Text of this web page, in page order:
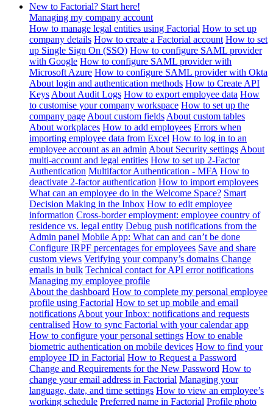
New to Factorial? Start here!
Managing my company account
How to manage legal entities using Factorial How to set up
company details How to create a Factorial account How to set
up Single Sign On (SSO) How to configure SAML provider
with Google How to configure SAML provider with
Microsoft Azure How to configure SAML provider with Okta
About login and authentication methods How to Create API
Keys About Audit Logs How to export employee data How
to customise your company workspace How to set up the
company page About custom fields About custom tables
About workplaces How to add employees Errors when
importing employee data from Excel How to log in to an
employee account as an admin About Security settings About
multi-account and legal entities How to set up 2-Factor
Authentication Multifactor Authentication - MFA How to
deactivate 2-factor authentication How to import employees
What can an employee do in the Welcome Space? Smart
Decision Making in the Inbox How to edit employee
information Cross-border employment: employee country of
residence vs. legal entity Debug push notifications from the
Admin panel Mobile App: What can and can’t be done
Configure IRPF percentages for employees Save and share
custom views Verifying your company’s domains Change
emails in bulk Technical contact for API error notifications
Managing my employee profile
About the dashboard How to complete my personal employee
profile using Factorial How to set up mobile and email
notifications About your Inbox: notifications and requests
centralised How to sync Factorial with your calendar app
How to configure your personal settings How to enable
biometric authentication on mobile devices How to find your
employee ID in Factorial How to Request a Password
Change and Requirements for the New Password How to
change your email address in Factorial Managing your
language, date, and time settings How to view an employee’s
working schedule Preferred name in Factorial Profile photo